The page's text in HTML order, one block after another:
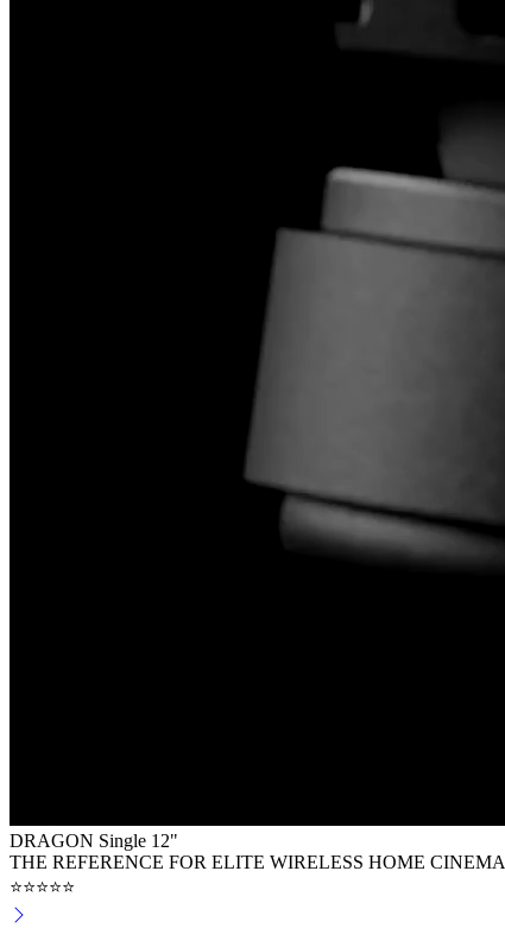
DRAGON Single 12"
THE REFERENCE FOR ELITE WIRELESS HOME CINEMA
⭐⭐⭐⭐⭐